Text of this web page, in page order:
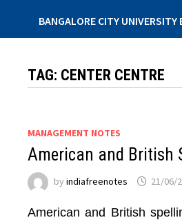
BANGALORE CITY UNIVERSITY
TAG: CENTER CENTRE
MANAGEMENT NOTES
American and British
byindiafreenotes 21/06/
American and British